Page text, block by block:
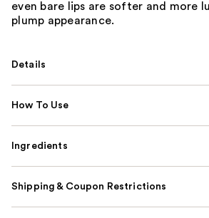
even bare lips are softer and more
plump appearance.
Details
How To Use
Ingredients
Shipping & Coupon Restrictions